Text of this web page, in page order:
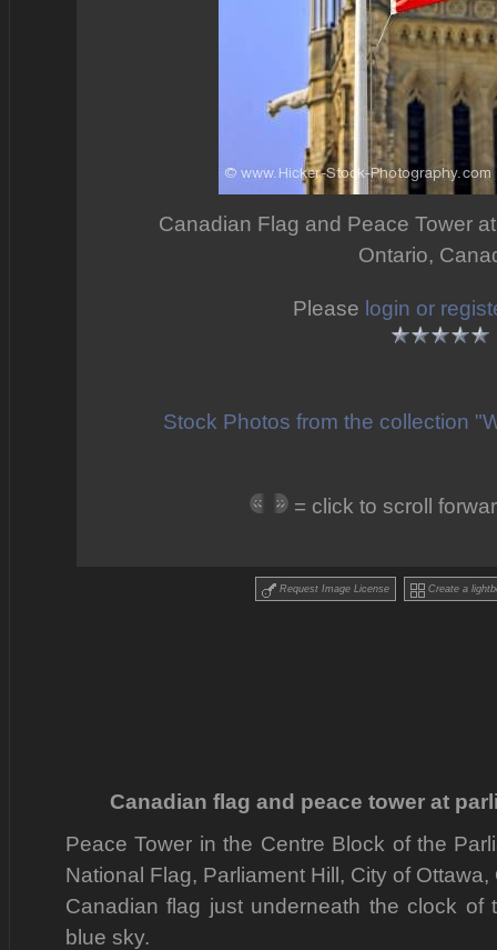
Canadian Flag and Peace Tower
Ontario,
Please login or
Stock Photos from the collection
= click to scroll
Request Image License Create a
Canadian flag and peace tower at
Peace Tower in the Centre Block of the
National Flag, Parliament Hill, City of
Canadian flag just underneath the clock of
blue sky.